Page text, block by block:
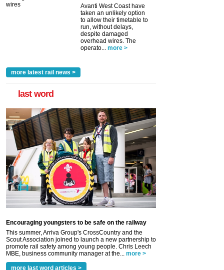
Avanti West Coast have
taken an unlikely option
to allow their timetable to
run, without delays,
despite damaged
overhead wires. The
operato... more >
more latest rail news >
last word
Encouraging youngsters to be safe on the railway
This summer, Arriva Group's CrossCountry and the
Scout Association joined to launch a new partnership to
promote rail safety among young people. Chris Leech
MBE, business community manager at the... more >
more last word articles >